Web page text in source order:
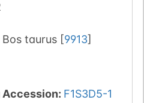
Bos taurus [9913]
Accession: F1S3D5-1